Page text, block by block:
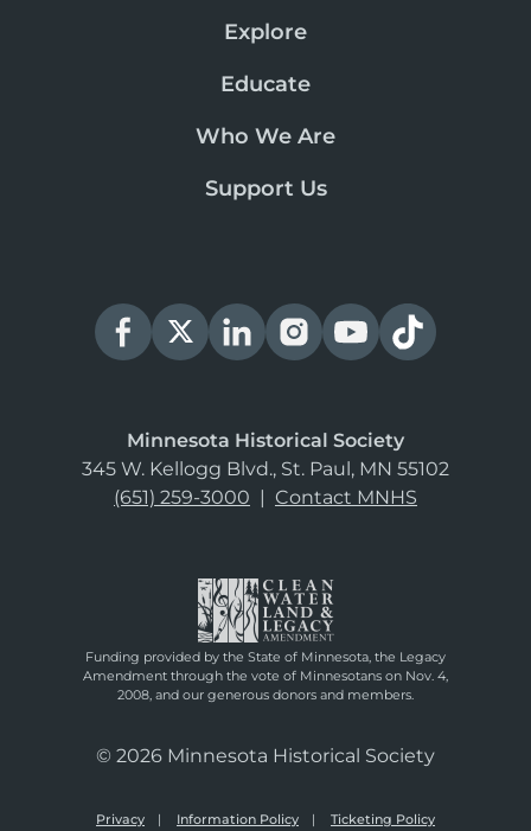
Explore
Educate
Who We Are
Support Us
Minnesota Historical Society
345 W. Kellogg Blvd., St. Paul, MN 55102
(651) 259-3000 | Contact MNHS
Funding provided by the State of Minnesota, the Legacy
Amendment through the vote of Minnesotans on Nov. 4,
2008, and our generous donors and members.
© 2026 Minnesota Historical Society
Privacy Information Policy Ticketing Policy